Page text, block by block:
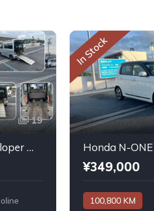
19
Daihatsu Atrai Wagon Sloper With Rear Seats 4WD 2011
In Stock
¥349,000
100,800 KM